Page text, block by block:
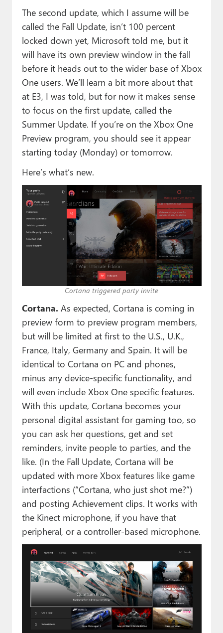
The second update, which I assume will be
called the Fall Update, isn’t 100 percent
locked down yet, Microsoft told me, but it
will have its own preview window in the fall
before it heads out to the wider base of Xbox
One users. We’ll learn a bit more about that
at E3, I was told, but for now it makes sense
to focus on the first update, called the
Summer Update. If you’re on the Xbox One
Preview program, you should see it appear
starting today (Monday) or tomorrow.
Here’s what’s new.
Cortana triggered party invite
Cortana. As expected, Cortana is coming in
preview form to preview program members,
but will be limited at first to the U.S., U.K.,
France, Italy, Germany and Spain. It will be
identical to Cortana on PC and phones,
minus any device-specific functionality, and
will even include Xbox One specific features.
With this update, Cortana becomes your
personal digital assistant for gaming too, so
you can ask her questions, get and set
reminders, invite people to parties, and the
like. (In the Fall Update, Cortana will be
updated with more Xbox features like game
interfactions (“Cortana, who just shot me?”)
and posting Achievement clips. It works with
the Kinect microphone, if you have that
peripheral, or a controller-based microphone.